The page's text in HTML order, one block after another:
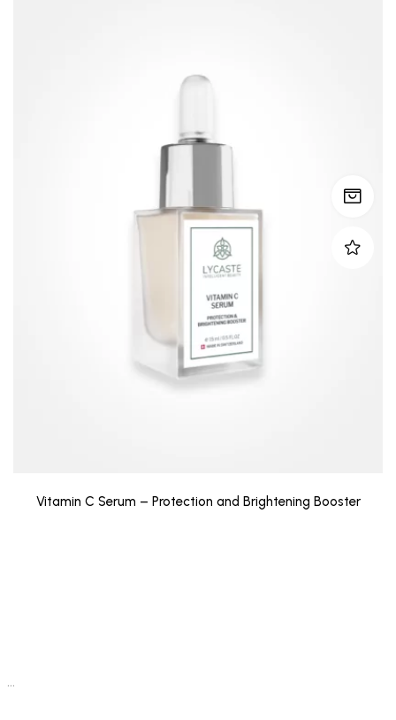
Vitamin C Serum – Protection and Brightening Booster
…